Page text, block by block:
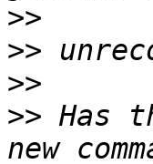
>>
>>
>>
>> Has